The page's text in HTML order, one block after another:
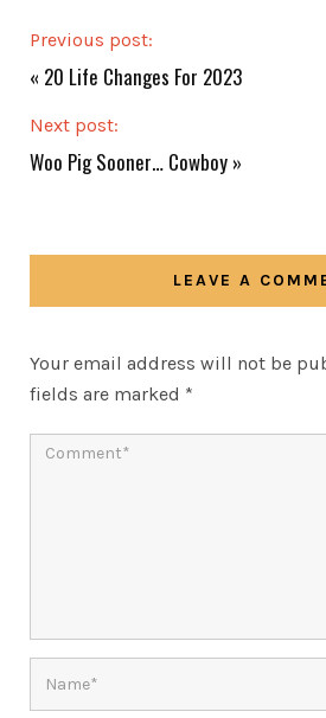
Previous post:
« 20 Life Changes For 2023
Next post:
Woo Pig Sooner… Cowboy »
LEAVE A
Your email address will not be
fields are marked *